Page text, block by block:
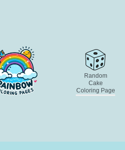
Random
Cake
Coloring Page